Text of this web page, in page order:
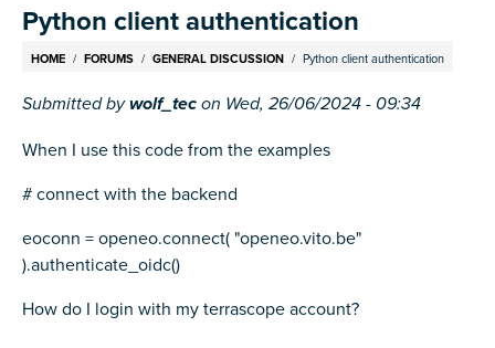
Python client authentication
Breadcrumb
HOME FORUMS GENERAL DISCUSSION Python client authentication
Submitted bywolf_tec on Wed, 26/06/2024 - 09:34
When I use this code from the examples
# connect with the backend
eoconn = openeo.connect( "openeo.vito.be"
).authenticate_oidc()
How do I login with my terrascope account?